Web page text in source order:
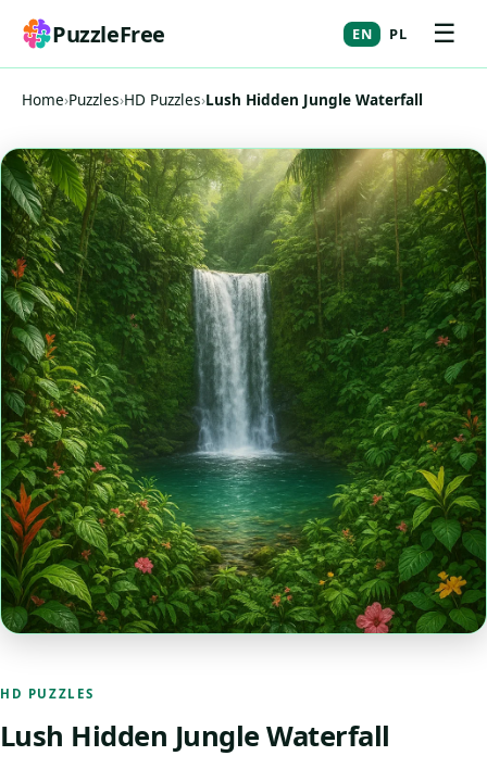
PuzzleFree EN PL ☰
Home›Puzzles›HD Puzzles›Lush Hidden Jungle Waterfall
HD PUZZLES
Lush Hidden Jungle Waterfall